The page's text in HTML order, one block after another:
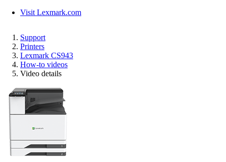
Visit Lexmark.com
Support
Printers
Lexmark CS943
How-to videos
Video details